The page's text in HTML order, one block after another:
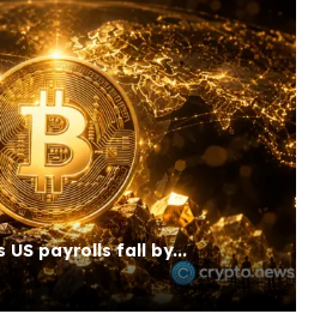
US payrolls fall by...